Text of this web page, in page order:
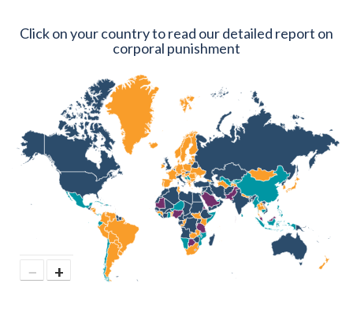
Click on your country to read our detailed report on
corporal punishment
− +